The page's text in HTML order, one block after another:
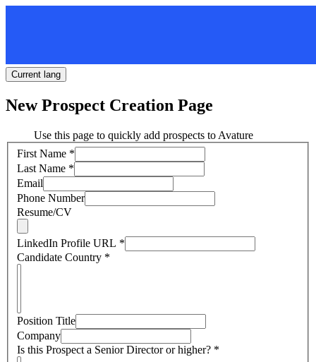
Current lang
New Prospect Creation Page
Use this page to quickly add prospects to Avature
First Name *
Last Name *
Email
Phone Number
Resume/CV
LinkedIn Profile URL *
Candidate Country *
Position Title
Company
Is this Prospect a Senior Director or higher? *